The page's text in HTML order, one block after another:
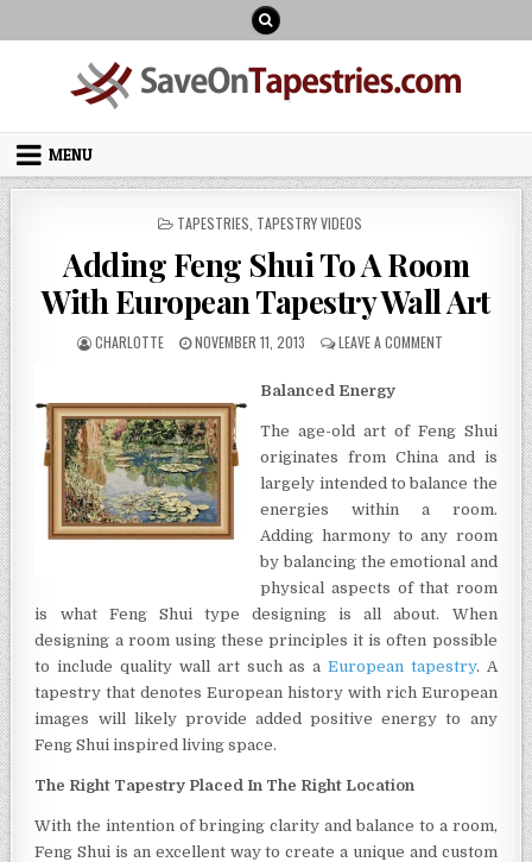
MENU
POSTED
TAPESTRIES TAPESTRY VIDEOS
Adding Feng Shui To A Room
With European Tapestry Wall Art
AUTHOR:
CHARLOTTE
PUBLISHED
NOVEMBER 11, 2013 LEAVE A COMMENT
A
ROOM
WITH
EUROPEAN
WALL
ART
Balanced Energy
The age-old art of Feng Shui
originates from China and is
largely intended to balance the
energies within a room.
Adding harmony to any room
by balancing the emotional and
physical aspects of that room
is what Feng Shui type designing is all about. When
designing a room using these principles it is often possible
to include quality wall art such as a European tapestry. A
tapestry that denotes European history with rich European
images will likely provide added positive energy to any
Feng Shui inspired living space.
The Right Tapestry Placed In The Right Location
With the intention of bringing clarity and balance to a room,
Feng Shui is an excellent way to create a unique and custom